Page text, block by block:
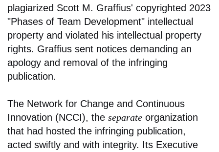
plagiarized Scott M. Graffius' copyrighted 2023
"Phases of Team Development" intellectual
property and violated his intellectual property
rights. Graffius sent notices demanding an
apology and removal of the infringing
publication.
The Network for Change and Continuous
Innovation (NCCI), the separate organization
that had hosted the infringing publication,
acted swiftly and with integrity. Its Executive